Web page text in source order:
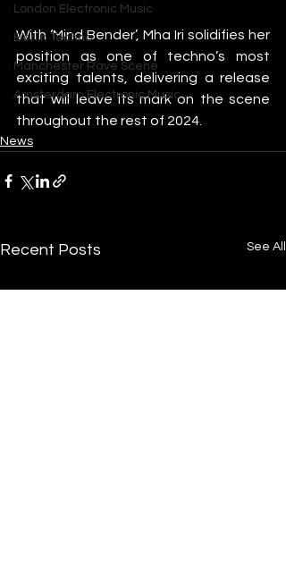
London Electronic Music
Berlin Techno
Manchester Rave Scene
Amsterdam Electronic Music
With ‘Mind Bender’, Mha Iri solidifies her
position as one of techno’s most
exciting talents, delivering a release
that will leave its mark on the scene
throughout the rest of 2024.
News
Recent Posts See All